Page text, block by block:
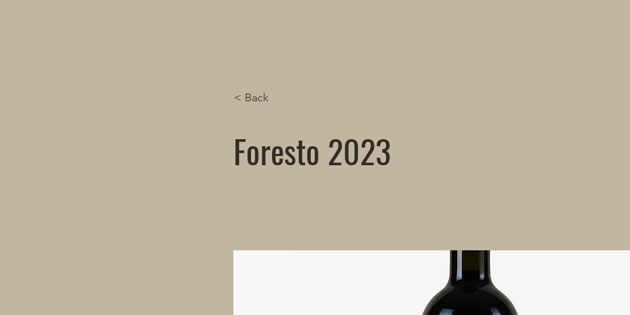
< Back
Foresto 2023